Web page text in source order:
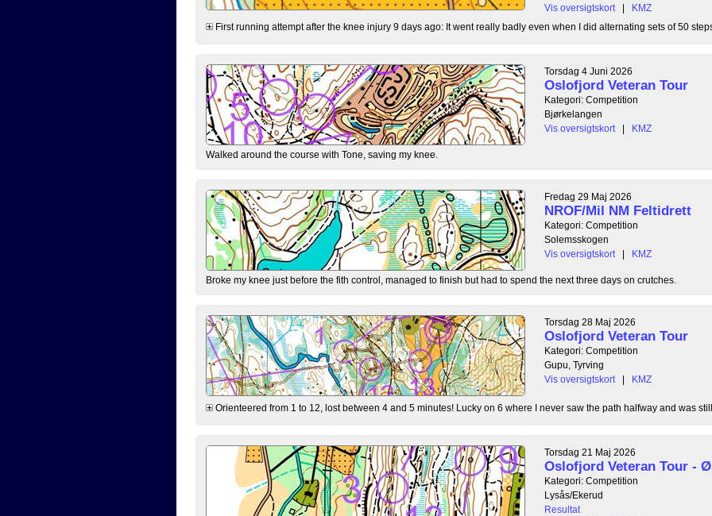
Vis oversigtskort
|
KMZ
First running attempt after the knee injury 9 days ago: It went really badly even when I did alternating sets of 50 steps
Torsdag 4 Juni 2026
Oslofjord Veteran Tour
Kategori: Competition
Bjørkelangen
Vis oversigtskort
| KMZ
Walked around the course with Tone, saving my knee.
Fredag 29 Maj 2026
NROF/Mil NM Feltidrett
Kategori: Competition
Solemsskogen
Vis oversigtskort
| KMZ
Broke my knee just before the fith control, managed to finish but had to spend the next three days on crutches.
Torsdag 28 Maj 2026
Oslofjord Veteran Tour
Kategori: Competition
Gupu, Tyrving
Vis oversigtskort
| KMZ
Orienteered from 1 to 12, lost between 4 and 5 minutes! Lucky on 6 where I never saw the path halfway and was still
Torsdag 21 Maj 2026
Oslofjord Veteran Tour -
Kategori: Competition
Lysås/Ekerud
Resultat